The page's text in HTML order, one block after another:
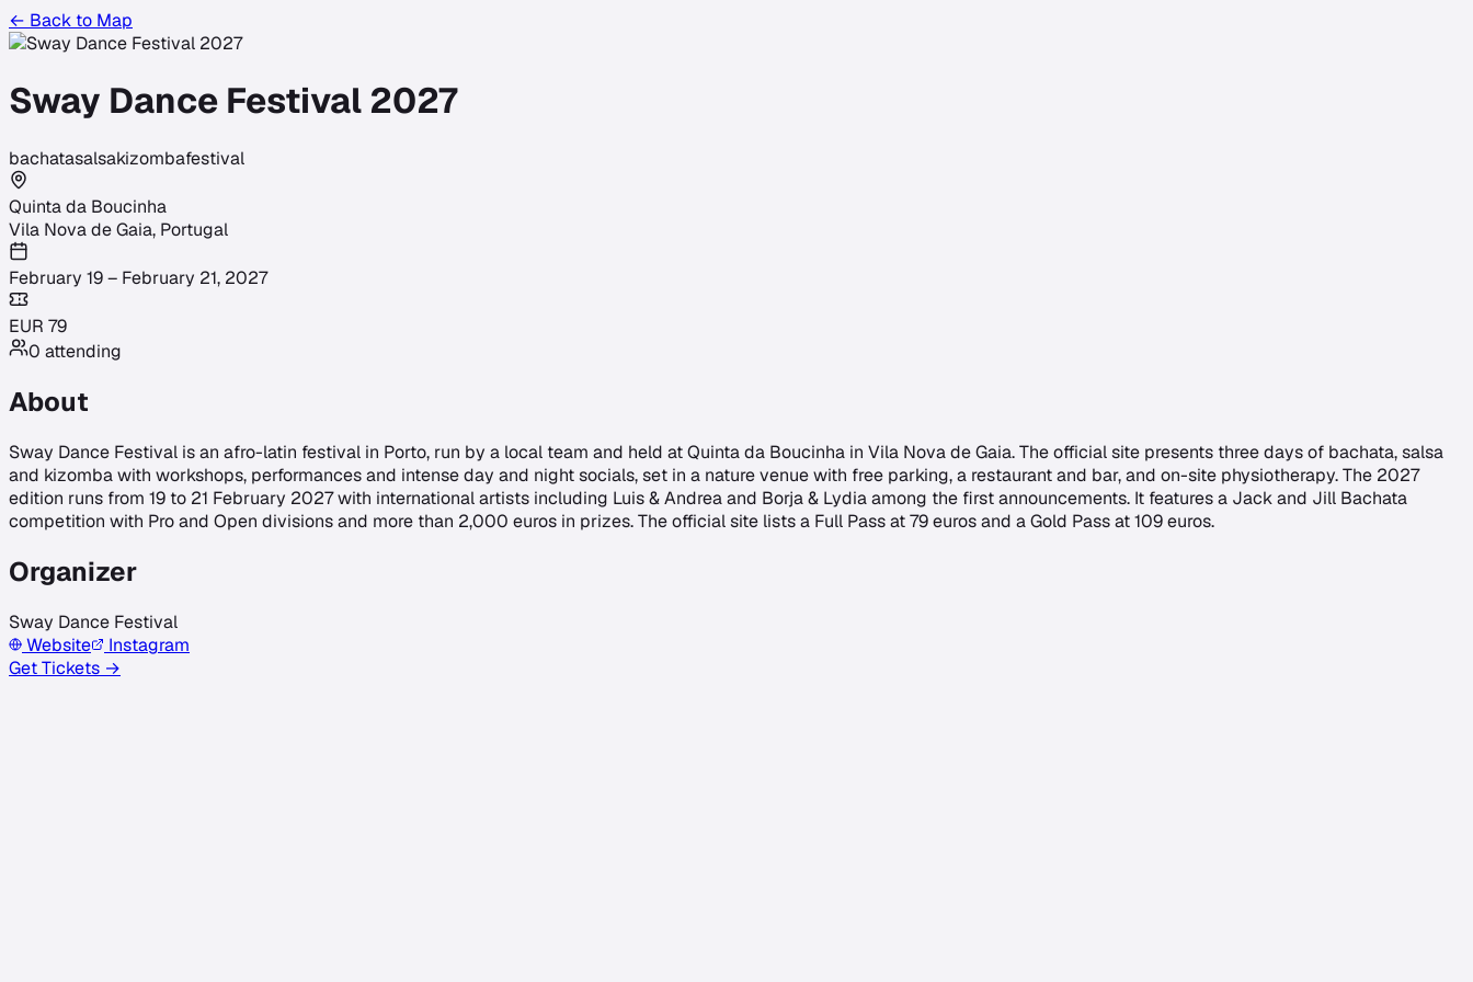
← Back to Map
Sway Dance Festival 2027
bachatasalsakizombafestival
Quinta da Boucinha
Vila Nova de Gaia, Portugal
February 19 – February 21, 2027
EUR 79
0 attending
About
Sway Dance Festival is an afro-latin festival in Porto, run by a local team and held at Quinta da Boucinha in Vila Nova de Gaia. The official site presents three days of bachata, salsa
and kizomba with workshops, performances and intense day and night socials, set in a nature venue with free parking, a restaurant and bar, and on-site physiotherapy. The 2027
edition runs from 19 to 21 February 2027 with international artists including Luis & Andrea and Borja & Lydia among the first announcements. It features a Jack and Jill Bachata
competition with Pro and Open divisions and more than 2,000 euros in prizes. The official site lists a Full Pass at 79 euros and a Gold Pass at 109 euros.
Organizer
Sway Dance Festival
Website
Instagram
Get Tickets →